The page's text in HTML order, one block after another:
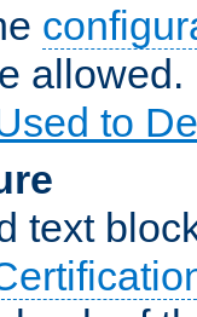
allowed.
to
text